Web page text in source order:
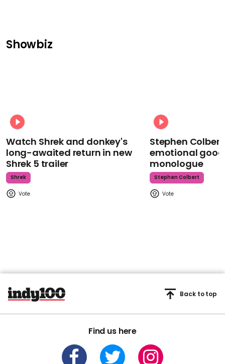
Showbiz
Watch Shrek and donkey's
long-awaited return in new
Shrek 5 trailer
Shrek
Stephen
emotional
monologue
Stephen Colbert
Find us here
Back to top